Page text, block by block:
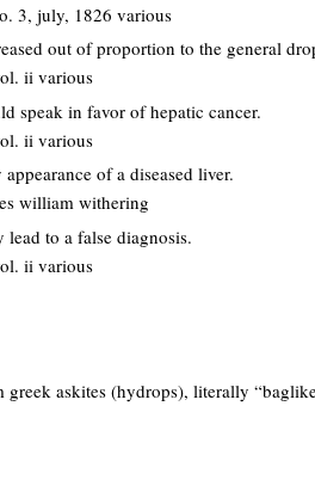
3, july, 1826 various
out of proportion to the general
ii various
speak in favor of hepatic cancer.
ii various
of a diseased liver.
william withering
to a false diagnosis.
ii various
askites (hydrops), literally